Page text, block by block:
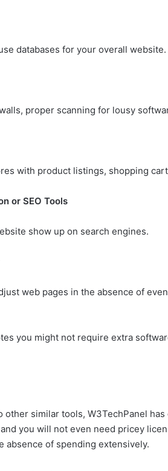
databases for your overall website.
proper scanning for lousy
with product listings, shopping
or SEO Tools
show up on search engines.
web pages in the absence of
you might not require extra
other similar tools, W3TechPanel
you will not even need pricey
absence of spending extensively.